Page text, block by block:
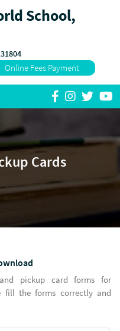
School,
Online Fees Payment
Cards
pickup card forms for
fill the forms correctly and